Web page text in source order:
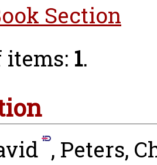
Section
items: 1.
, Peters,